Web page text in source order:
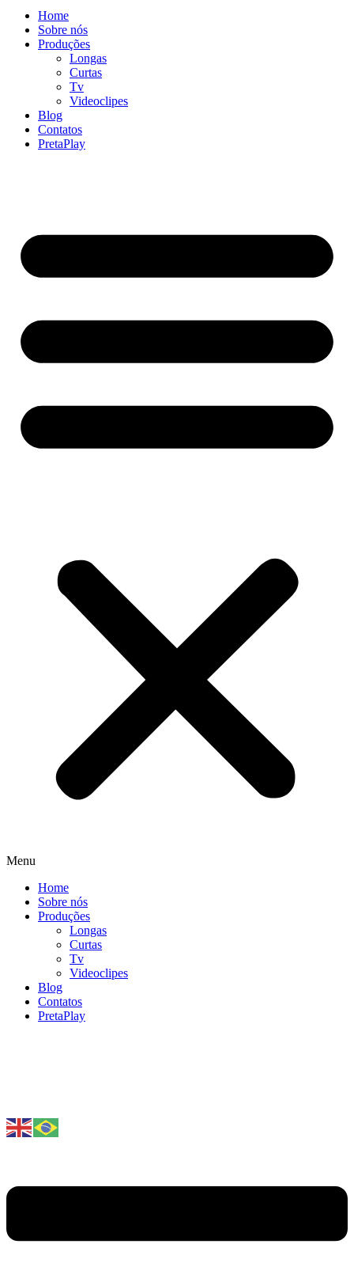
Home
Sobre nós
Produções
Longas
Curtas
Tv
Videoclipes
Blog
Contatos
PretaPlay
Menu
Home
Sobre nós
Produções
Longas
Curtas
Tv
Videoclipes
Blog
Contatos
PretaPlay